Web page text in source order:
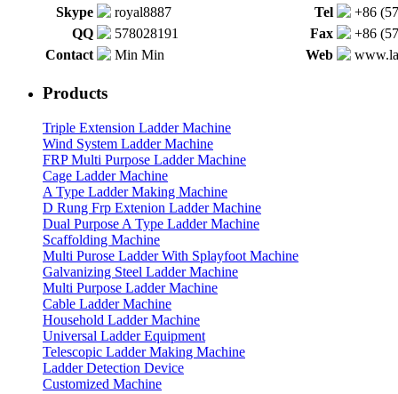
Skype
royal8887 Tel
+86
QQ
578028191 Fax
+86
Contact
Min Min Web
Products
Triple Extension Ladder Machine
Wind System Ladder Machine
FRP Multi Purpose Ladder Machine
Cage Ladder Machine
A Type Ladder Making Machine
D Rung Frp Extenion Ladder Machine
Dual Purpose A Type Ladder Machine
Scaffolding Machine
Multi Purose Ladder With Splayfoot Machine
Galvanizing Steel Ladder Machine
Multi Purpose Ladder Machine
Cable Ladder Machine
Household Ladder Machine
Universal Ladder Equipment
Telescopic Ladder Making Machine
Ladder Detection Device
Customized Machine